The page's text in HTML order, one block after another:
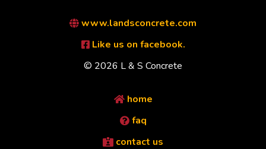
www.landsconcrete.com
Like us on facebook.
© 2026 L & S Concrete
home
faq
contact us